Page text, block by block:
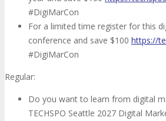
#DigiMarCon
For a limited time register for this
conference and save $100 https://
#DigiMarCon
Regular:
Do you want to learn from digital
TECHSPO Seattle 2027 Digital